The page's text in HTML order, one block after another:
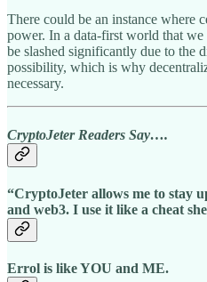
There could be an instance where
power. In a data-first world that
be slashed significantly due to the
possibility, which is why
necessary.
CryptoJeter Readers Say….
“CryptoJeter allows me to stay
and web3. I use it like a cheat
Errol is like YOU and ME.